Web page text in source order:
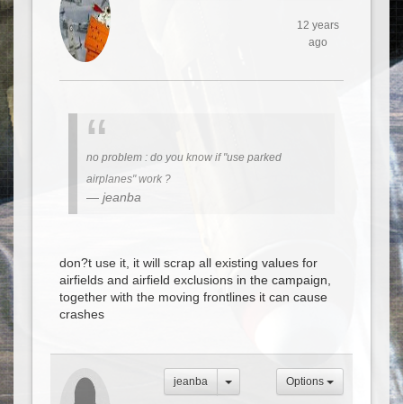
12 years
ago
no problem : do you know if "use parked
airplanes" work ?
jeanba
don?t use it, it will scrap all existing values for
airfields and airfield exclusions in the campaign,
together with the moving frontlines it can cause
crashes
jeanba Options